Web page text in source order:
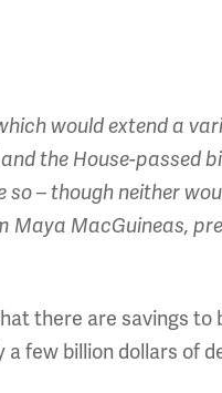
would extend a
the House-passed
– though neither
Maya MacGuineas,
there are savings to
few billion dollars of